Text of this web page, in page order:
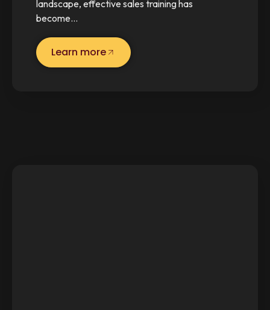
landscape, effective sales training has
become…
Learn more